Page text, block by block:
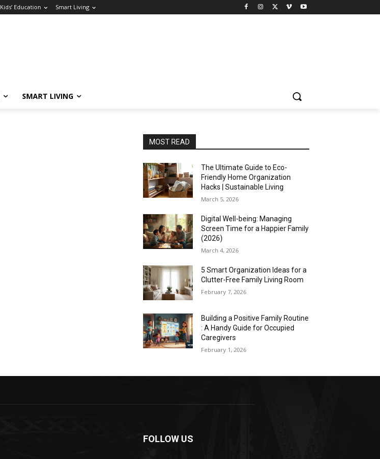
Kids’ Education Smart Living
SMART LIVING
MOST READ
The Ultimate Guide to Eco-
Friendly Home Organization
Hacks | Sustainable Living
March 5, 2026
Digital Well-being: Managing
Screen Time for a Happier Family
(2026)
March 4, 2026
5 Smart Organization Ideas for a
Clutter-Free Family Living Room
February 7, 2026
Building a Positive Family Routine
: A Handy Guide for Occupied
Caregivers
February 1, 2026
FOLLOW US